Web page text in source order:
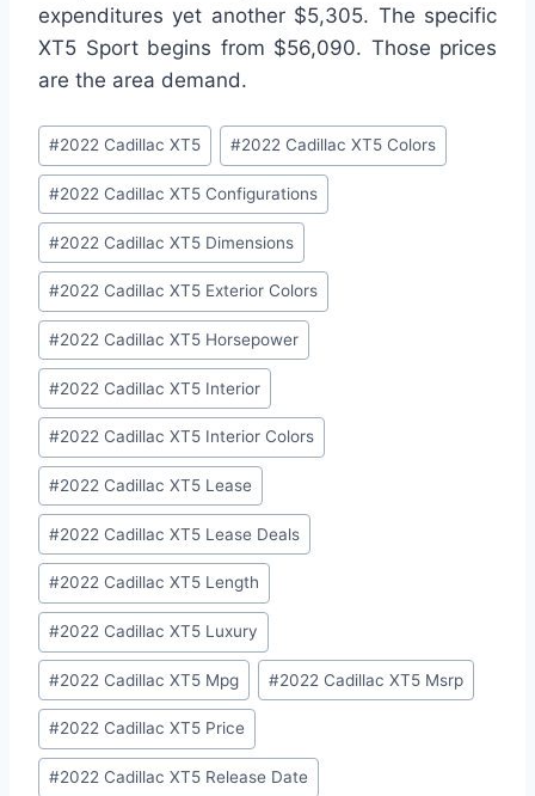
expenditures yet another $5,305. The specific
XT5 Sport begins from $56,090. Those prices
are the area demand.
Post
Tags:
#2022 Cadillac XT5 #2022 Cadillac XT5 Colors
#2022 Cadillac XT5 Configurations
#2022 Cadillac XT5 Dimensions
#2022 Cadillac XT5 Exterior Colors
#2022 Cadillac XT5 Horsepower
#2022 Cadillac XT5 Interior
#2022 Cadillac XT5 Interior Colors
#2022 Cadillac XT5 Lease
#2022 Cadillac XT5 Lease Deals
#2022 Cadillac XT5 Length
#2022 Cadillac XT5 Luxury
#2022 Cadillac XT5 Mpg #2022 Cadillac XT5 Msrp
#2022 Cadillac XT5 Price
#2022 Cadillac XT5 Release Date